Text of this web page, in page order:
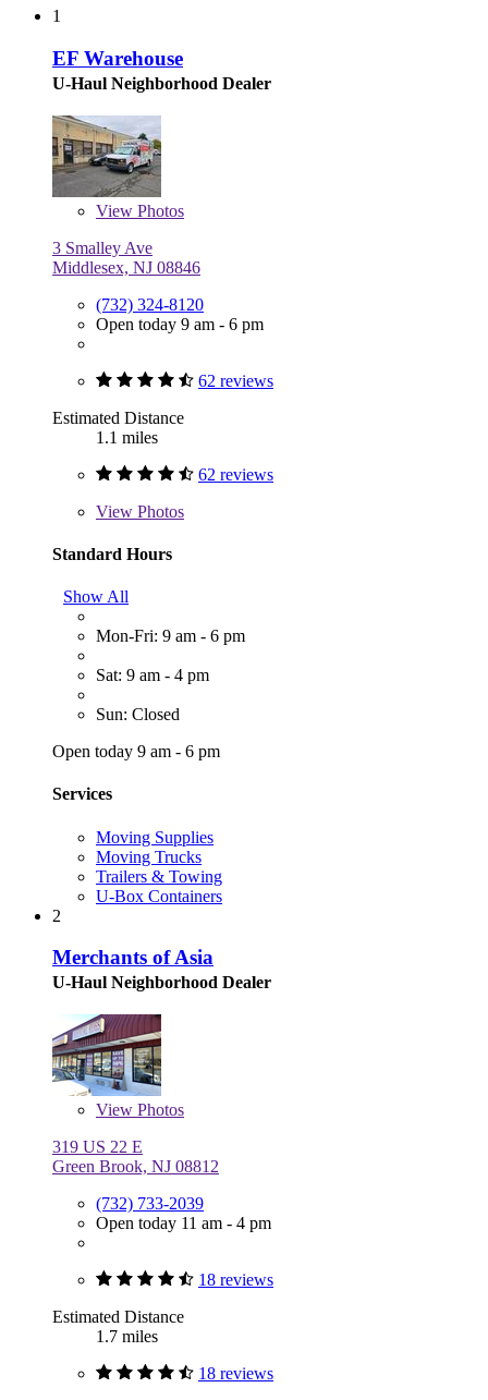
1
EF Warehouse
U-Haul Neighborhood Dealer
View Photos
3 Smalley Ave
Middlesex, NJ 08846
(732) 324-8120
Open today 9 am - 6 pm
62 reviews
Estimated Distance
1.1 miles
62 reviews
View Photos
Standard Hours
Show All
Mon-Fri: 9 am - 6 pm
Sat: 9 am - 4 pm
Sun: Closed
Open today 9 am - 6 pm
Services
Moving Supplies
Moving Trucks
Trailers & Towing
U-Box Containers
2
Merchants of Asia
U-Haul Neighborhood Dealer
View Photos
319 US 22 E
Green Brook, NJ 08812
(732) 733-2039
Open today 11 am - 4 pm
18 reviews
Estimated Distance
1.7 miles
18 reviews